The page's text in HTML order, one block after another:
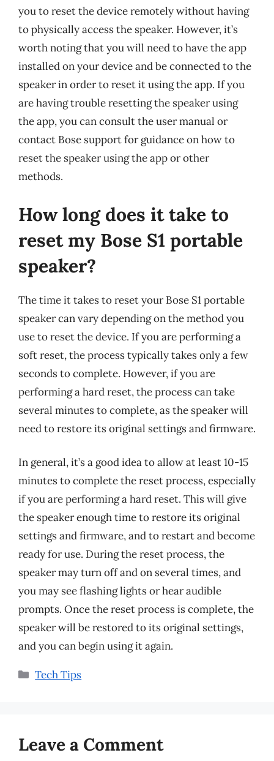
you to reset the device remotely without having
to physically access the speaker. However, it’s
worth noting that you will need to have the app
installed on your device and be connected to the
speaker in order to reset it using the app. If you
are having trouble resetting the speaker using
the app, you can consult the user manual or
contact Bose support for guidance on how to
reset the speaker using the app or other
methods.
How long does it take to
reset my Bose S1 portable
speaker?
The time it takes to reset your Bose S1 portable
speaker can vary depending on the method you
use to reset the device. If you are performing a
soft reset, the process typically takes only a few
seconds to complete. However, if you are
performing a hard reset, the process can take
several minutes to complete, as the speaker will
need to restore its original settings and firmware.
In general, it’s a good idea to allow at least 10-15
minutes to complete the reset process, especially
if you are performing a hard reset. This will give
the speaker enough time to restore its original
settings and firmware, and to restart and become
ready for use. During the reset process, the
speaker may turn off and on several times, and
you may see flashing lights or hear audible
prompts. Once the reset process is complete, the
speaker will be restored to its original settings,
and you can begin using it again.
Categories
Tech Tips
Leave a Comment